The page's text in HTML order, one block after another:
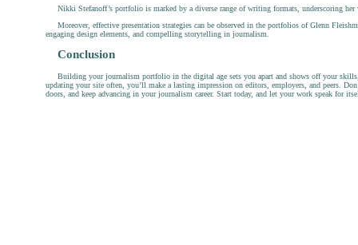
Nikki Stefanoff’s portfolio is marked by a diverse range of writing formats, underscoring her
Moreover, effective presentation strategies can be observed in the portfolios of Glenn
engaging design elements, and compelling storytelling in journalism.
Conclusion
Building your journalism portfolio in the digital age sets you apart and shows off your
updating your site often, you’ll make a lasting impression on editors, employers, and peers.
doors, and keep advancing in your journalism career. Start today, and let your work speak for